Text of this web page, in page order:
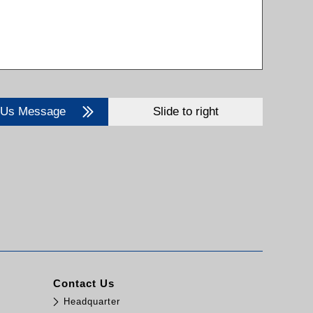
Message Slide to right
Contact Us
Headquarter